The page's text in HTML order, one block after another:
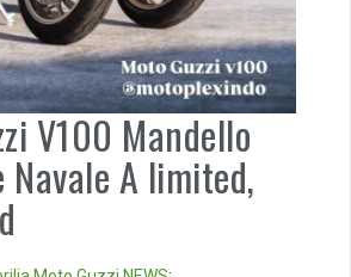
V100 Mandello
Navale A limited,